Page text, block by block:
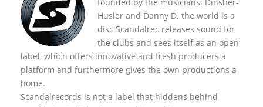
Husler and Danny D. the world is a
disc Scandalrec releases sound for
the clubs and sees itself as an open
label, which offers innovative and fresh producers a
platform and furthermore gives the own productions a
home.
Scandalrecords is not a label that hiddens behind